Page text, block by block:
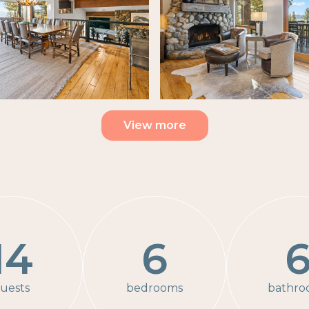
View more
6
bedrooms